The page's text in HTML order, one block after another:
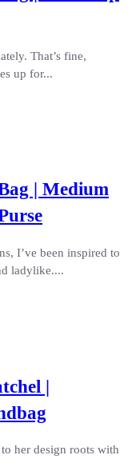
That’s fine,
up for...
| Medium
I’ve been inspired to
ladylike....
|
her design roots with